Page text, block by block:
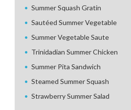
Summer Squash Gratin
Sautéed Summer Vegetable
Summer Vegetable Saute
Trinidadian Summer Chicken
Summer Pita Sandwich
Steamed Summer Squash
Strawberry Summer Salad